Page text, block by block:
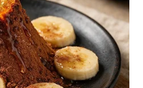
Nation on National
Evening
of Political Plot to Arrest